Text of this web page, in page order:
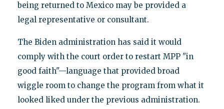
being returned to Mexico may be provided a
legal representative or consultant.
The Biden administration has said it would
comply with the court order to restart MPP "in
good faith"—language that provided broad
wiggle room to change the program from what it
looked liked under the previous administration.